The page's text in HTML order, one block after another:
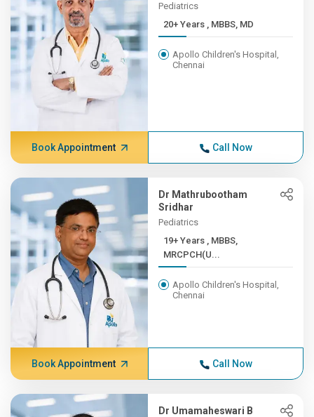
Pediatrics
20+ Years , MBBS, MD
Apollo Children's Hospital,
Chennai
Book Appointment Call Now
Dr Mathrubootham
Sridhar
Pediatrics
19+ Years , MBBS,
MRCPCH(U...
Apollo Children's Hospital,
Chennai
Book Appointment Call Now
Dr Umamaheswari B